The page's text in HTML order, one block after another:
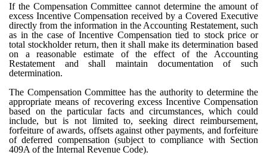
If the Compensation Committee cannot determine the amount of
excess Incentive Compensation received by a Covered Executive
directly from the information in the Accounting Restatement, such
as in the case of Incentive Compensation tied to stock price or
total stockholder return, then it shall make its determination based
on a reasonable estimate of the effect of the Accounting
Restatement and shall maintain documentation of such
determination.
The Compensation Committee has the authority to determine the
appropriate means of recovering excess Incentive Compensation
based on the particular facts and circumstances, which could
include, but is not limited to, seeking direct reimbursement,
forfeiture of awards, offsets against other payments, and forfeiture
of deferred compensation (subject to compliance with Section
409A of the Internal Revenue Code).